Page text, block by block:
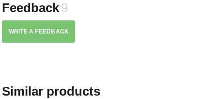
Feedback9
WRITE A FEEDBACK
Similar products